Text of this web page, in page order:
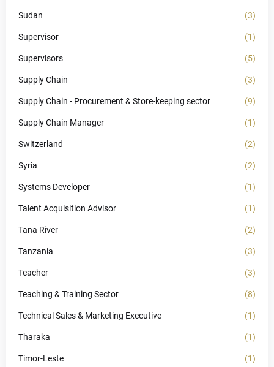
Sudan (3)
Supervisor (1)
Supervisors (5)
Supply Chain (3)
Supply Chain - Procurement & Store-keeping sector (9)
Supply Chain Manager (1)
Switzerland (2)
Syria (2)
Systems Developer (1)
Talent Acquisition Advisor (1)
Tana River (2)
Tanzania (3)
Teacher (3)
Teaching & Training Sector (8)
Technical Sales & Marketing Executive (1)
Tharaka (1)
Timor-Leste (1)